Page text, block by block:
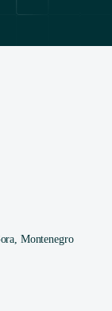
Montenegro